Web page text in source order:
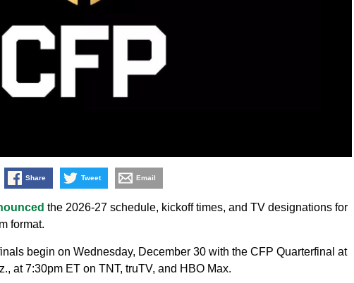
Share Tweet Email
the 2026-27 schedule, kickoff times, and TV designations for
format.
begin on Wednesday, December 30 with the CFP Quarterfinal at
at 7:30pm ET on TNT, truTV, and HBO Max.